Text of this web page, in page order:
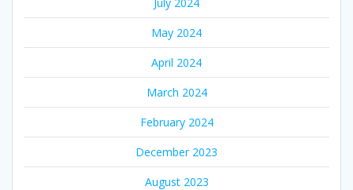
May 2024
April 2024
March 2024
February 2024
December 2023
August 2023